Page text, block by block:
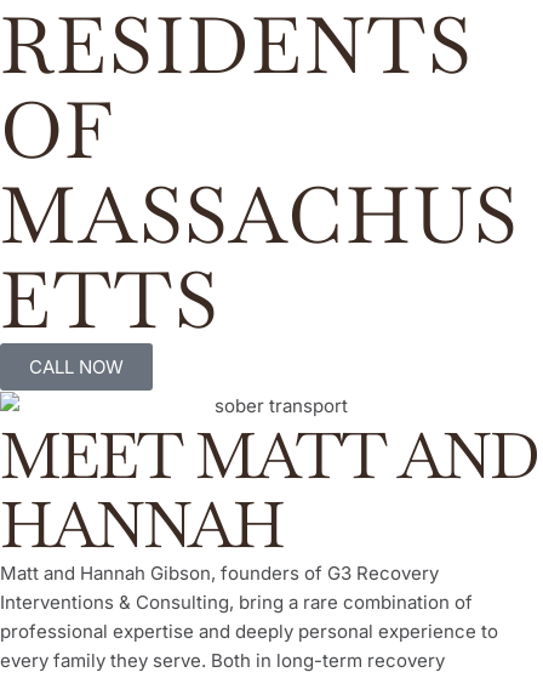
RESIDENTS
OF
MASSACHUS
ETTS
CALL NOW
MEET MATT AND
HANNAH
Matt and Hannah Gibson, founders of G3 Recovery
Interventions & Consulting, bring a rare combination of
professional expertise and deeply personal experience to
every family they serve. Both in long-term recovery